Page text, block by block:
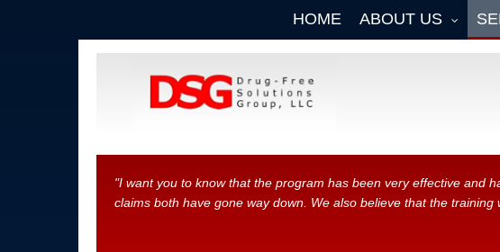
HOME ABOUT US
"I want you to know that the program has been very effective and
claims both have gone way down. We also believe that the